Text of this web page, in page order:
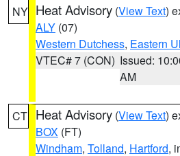
NY Heat Advisory (View Text)
ALY (07)
Western Dutchess, Eastern
VTEC# 7 (CON) Issued:
AM
CT Heat Advisory (View Text)
BOX (FT)
Windham, Tolland, Hartford,